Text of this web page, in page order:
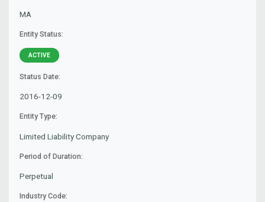
MA
Entity Status:
ACTIVE
Status Date:
2016-12-09
Entity Type:
Limited Liability Company
Period of Duration:
Perpetual
Industry Code: